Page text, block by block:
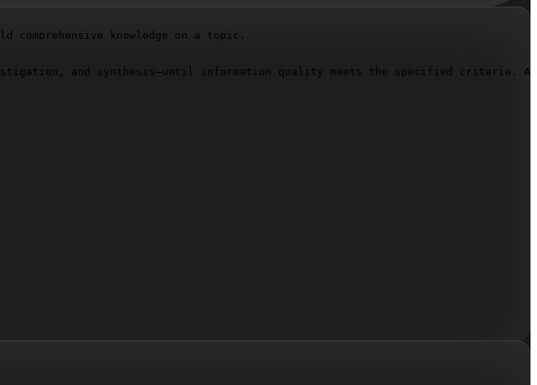
knowledge on a topic.
and synthesis—until information quality meets the specified